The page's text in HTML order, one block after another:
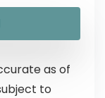
as of
to